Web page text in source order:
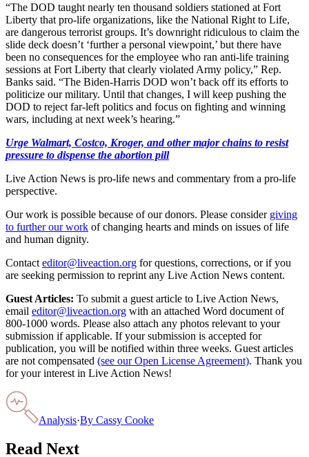
“The DOD taught nearly ten thousand soldiers stationed at Fort
Liberty that pro-life organizations, like the National Right to Life,
are dangerous terrorist groups. It’s downright ridiculous to claim the
slide deck doesn’t ‘further a personal viewpoint,’ but there have
been no consequences for the employee who ran anti-life training
sessions at Fort Liberty that clearly violated Army policy,” Rep.
Banks said. “The Biden-Harris DOD won’t back off its efforts to
politicize our military. Until that changes, I will keep pushing the
DOD to reject far-left politics and focus on fighting and winning
wars, including at next week’s hearing.”
Urge Walmart, Costco, Kroger, and other major chains to resist
pressure to dispense the abortion pill
Live Action News is pro-life news and commentary from a pro-life
perspective.
Our work is possible because of our donors. Please consider giving
to further our work of changing hearts and minds on issues of life
and human dignity.
Contact editor@liveaction.org for questions, corrections, or if you
are seeking permission to reprint any Live Action News content.
Guest Articles: To submit a guest article to Live Action News,
email editor@liveaction.org with an attached Word document of
800-1000 words. Please also attach any photos relevant to your
submission if applicable. If your submission is accepted for
publication, you will be notified within three weeks. Guest articles
are not compensated (see our Open License Agreement). Thank you
for your interest in Live Action News!
Analysis·By Cassy Cooke
Read Next